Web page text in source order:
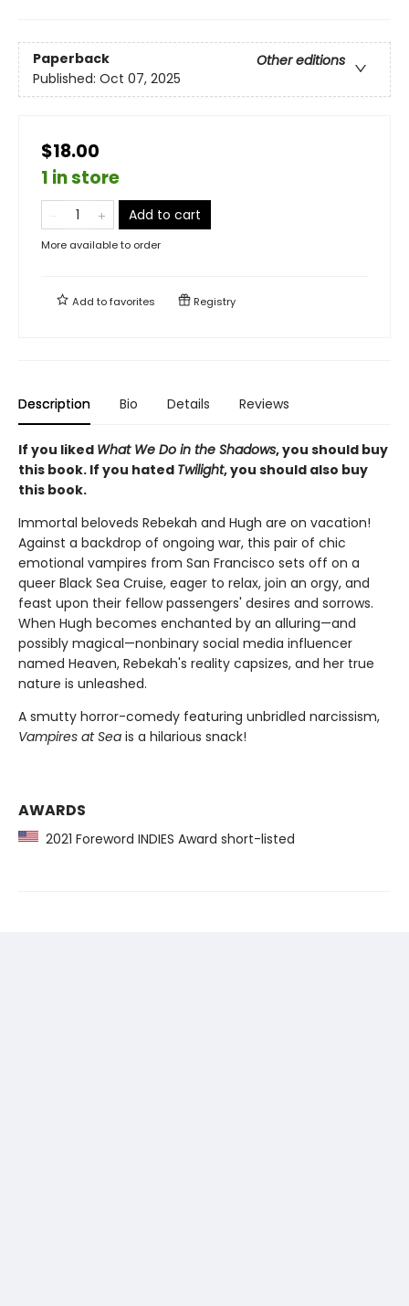
Paperback
Other editions
Published: Oct 07, 2025
$18.00
1 in store
Add to cart
More available to order
Add tofavorites Registry
Description Bio Details Reviews
If you liked What We Do in the Shadows, you should buy
this book. If you hated Twilight, you should also buy
this book.
Immortal beloveds Rebekah and Hugh are on vacation!
Against a backdrop of ongoing war, this pair of chic
emotional vampires from San Francisco sets off on a
queer Black Sea Cruise, eager to relax, join an orgy, and
feast upon their fellow passengers' desires and sorrows.
When Hugh becomes enchanted by an alluring—and
possibly magical—nonbinary social media influencer
named Heaven, Rebekah's reality capsizes, and her true
nature is unleashed.
A smutty horror-comedy featuring unbridled narcissism,
Vampires at Sea is a hilarious snack!
AWARDS
2021 Foreword INDIES Award short-listed